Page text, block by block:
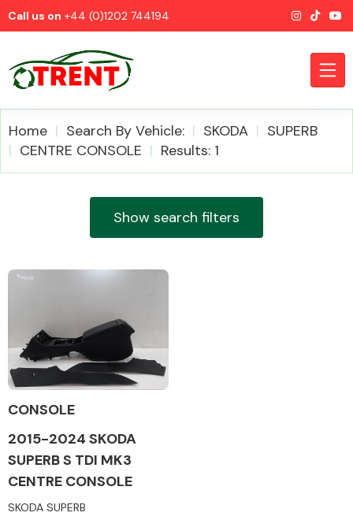
Call us on +44 (0)1202 744194
Home Search By Vehicle: SKODA
SUPERB
CENTRE CONSOLE
Results: 1
Show search filters
CONSOLE
2015-2024 SKODA
SUPERB S TDI MK3
CENTRE CONSOLE
SKODA SUPERB